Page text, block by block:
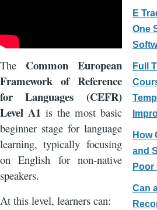
The Common European
Framework of Reference
for Languages (CEFR)
Level A1 is the most basic
beginner stage for language
learning, typically focusing
on English for non-native
speakers.
At this level, learners can:
E
One
Full
How
and
Poor
Can